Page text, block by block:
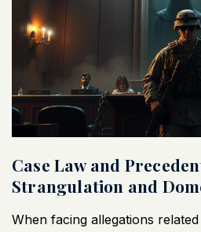
Case Law and
Strangulation and
When facing allegations